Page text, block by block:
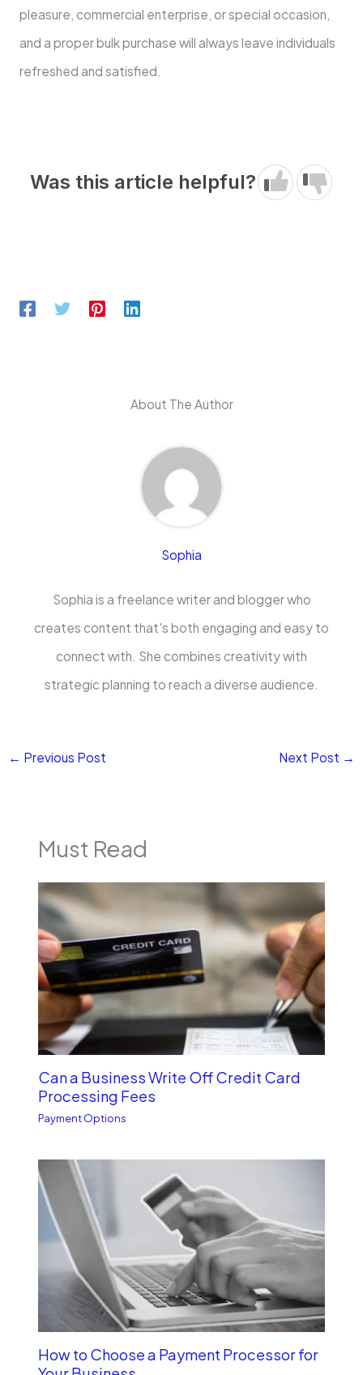
pleasure, commercial enterprise, or special occasion,
and a proper bulk purchase will always leave individuals
refreshed and satisfied.
Was this article helpful?
About The Author
Sophia
Sophia is a freelance writer and blogger who
creates content that's both engaging and easy to
connect with. She combines creativity with
strategic planning to reach a diverse audience.
← Previous Post Next Post →
Must Read
Can a Business Write Off Credit Card
Processing Fees
Payment Options
How to Choose a Payment Processor for